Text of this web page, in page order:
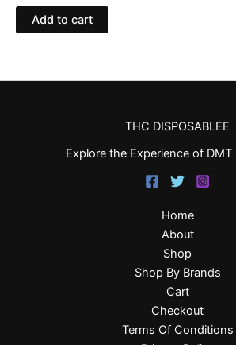
Add to cart
THC DISPOSABLEE
Explore the Experience of DMT
Home
About
Shop
Shop By Brands
Cart
Checkout
Terms Of Conditions